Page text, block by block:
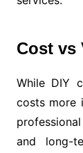
Cost vs
While DIY
costs more
and long-